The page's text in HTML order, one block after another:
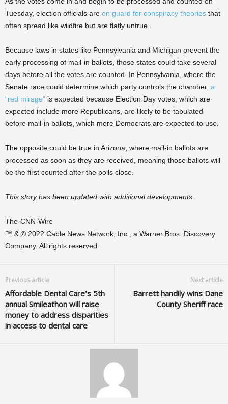
Tuesday, election officials are on guard for conspiracy theories that
often spread like wildfire but are flatly untrue.
Because laws in states like Pennsylvania and Michigan prevent the
early processing of mail-in ballots, those states could take several
days before all the votes are counted. In Pennsylvania, where the
Senate race could determine which party controls the chamber, a
“red mirage” is expected because Election Day votes, which are
expected include more Republicans, are likely to be tabulated
before mail-in ballots, which more Democrats are expected to use.
The opposite could be true in Arizona, where mail-in ballots are
processed as soon as they are received, meaning those ballots will
be the first counted after the polls close.
This story has been updated with additional developments.
The-CNN-Wire
™ & © 2022 Cable News Network, Inc., a Warner Bros. Discovery
Company. All rights reserved.
Previous article
Affordable Dental Care’s 5th
annual Smileathon will raise
money to address disparities
in access to dental care
Next article
Barrett handily wins Dane
County Sheriff race